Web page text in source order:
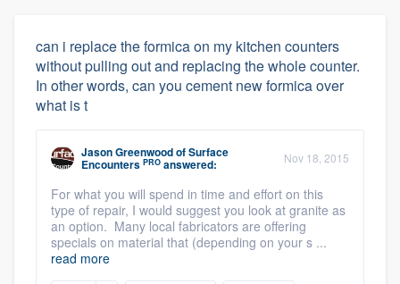
can i replace the formica on my kitchen counters
without pulling out and replacing the whole counter.
In other words, can you cement new formica over
what is t
Jason GreenwoodofSurface
Encounters PRO answered: Nov 18, 2015
For what you will spend in time and effort on this
type of repair, I would suggest you look at granite as
an option. Many local fabricators are offering
specials on material that (depending on your s ...
read more